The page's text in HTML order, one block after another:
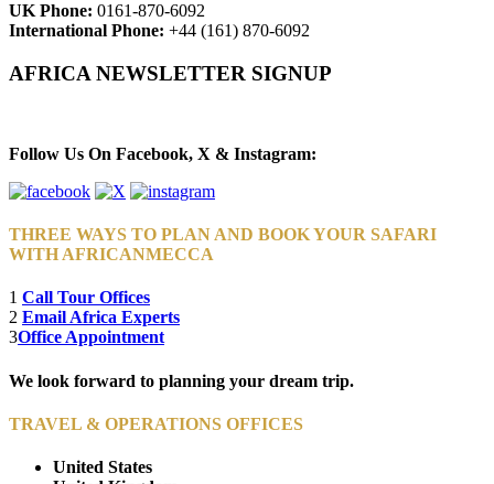
UK Phone: 0161-870-6092
International Phone: +44 (161) 870-6092
AFRICA NEWSLETTER SIGNUP
Follow Us On Facebook, X & Instagram:
THREE WAYS TO PLAN AND BOOK YOUR SAFARI
WITH AFRICANMECCA
1 Call Tour Offices
2 Email Africa Experts
3Office Appointment
We look forward to planning your dream trip.
TRAVEL & OPERATIONS OFFICES
United States